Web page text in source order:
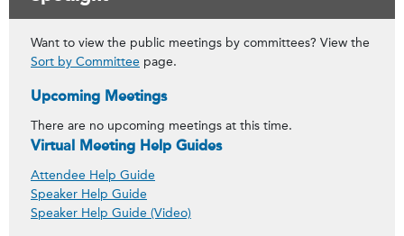
Want to view the public meetings by committees? View the
Sort by Committee page.
Upcoming Meetings
There are no upcoming meetings at this time.
Virtual Meeting Help Guides
Attendee Help Guide
Speaker Help Guide
Speaker Help Guide (Video)